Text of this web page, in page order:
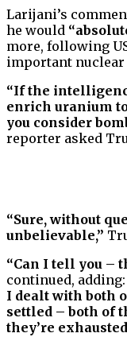
Larijani’s
he would
more, following
important nuclear
“If the
enrich uranium
you consider
reporter asked
“Sure, without
unbelievable,”
“Can I tell you –
continued, adding:
I dealt with both
settled – both of
they’re